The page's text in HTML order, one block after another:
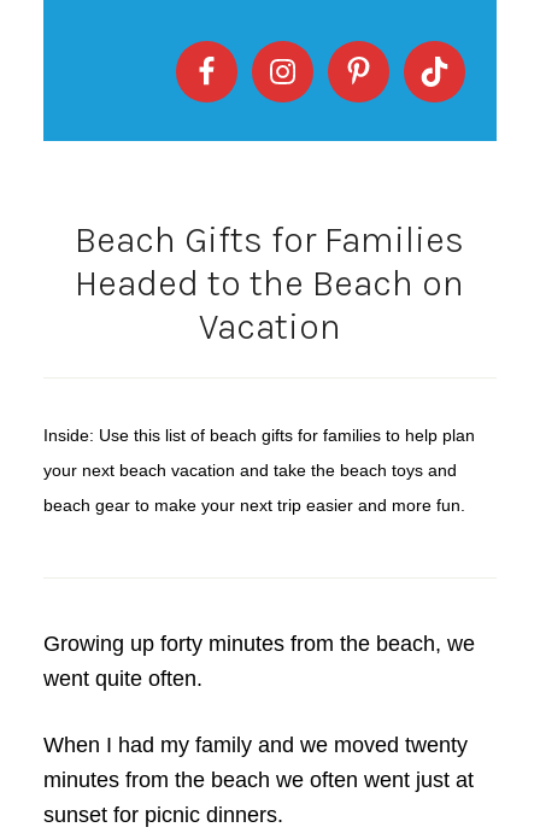
Beach Gifts for Families
Headed to the Beach on
Vacation
Inside: Use this list of beach gifts for families to help plan
your next beach vacation and take the beach toys and
beach gear to make your next trip easier and more fun.
Growing up forty minutes from the beach, we
went quite often.
When I had my family and we moved twenty
minutes from the beach we often went just at
sunset for picnic dinners.